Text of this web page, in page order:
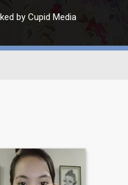
by Cupid Media